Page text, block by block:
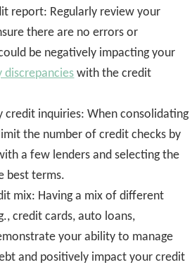
report: Regularly review your
there are no errors or
be negatively impacting your
discrepancies with the credit
credit inquiries: When consolidating
the number of credit checks by
a few lenders and selecting the
best terms.
mix: Having a mix of different
credit cards, auto loans,
your ability to manage
and positively impact your credit